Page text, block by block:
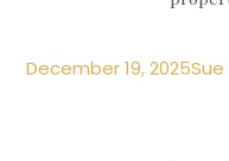
December 19, 2025